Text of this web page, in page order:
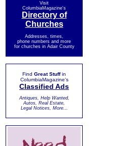
Visit
ColumbiaMagazine's
Directory of
Churches
Addresses, times,
phone numbers and more
for churches in Adair County
Find Great Stuffin
ColumbiaMagazine's
Classified Ads
Antiques, Help Wanted,
Autos, Real Estate,
Legal Notices, More...